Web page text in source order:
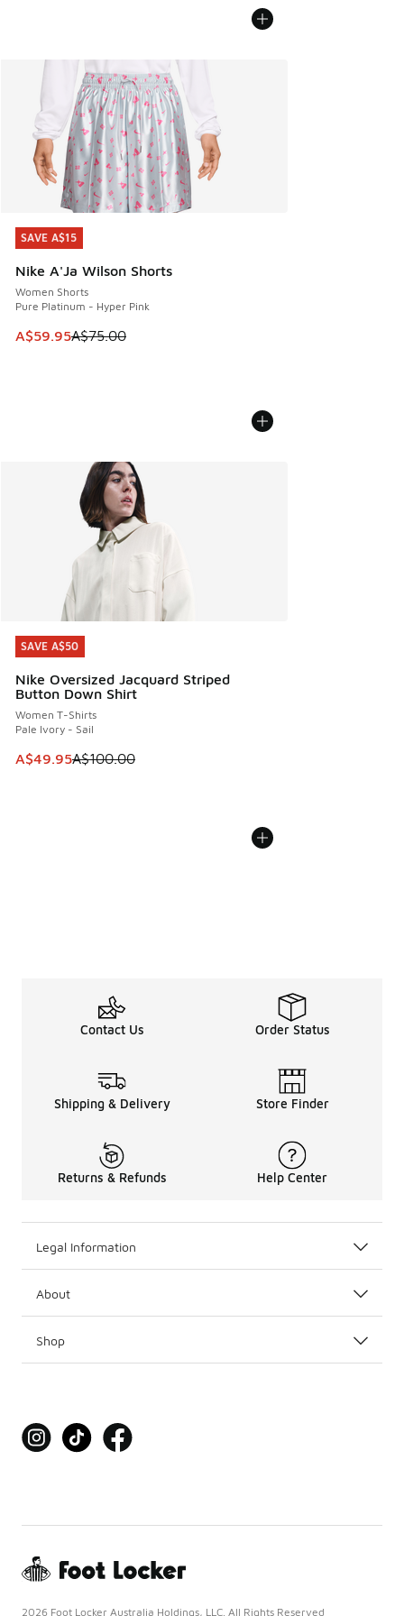
SAVE A$15
Nike A'Ja Wilson Shorts
Women Shorts
Pure Platinum - Hyper Pink
This item is on sale. Price dropped from A$75.00 to
A$59.95A$75.00
SAVE A$15
SAVE A$50
Nike Oversized Jacquard Striped
Button Down Shirt
Women T-Shirts
Pale Ivory - Sail
This item is on sale. Price dropped from A$100.00 to
A$49.95A$100.00
SAVE A$50
Contact Us Order Status
Shipping & Delivery Store Finder
Returns & Refunds Help Center
Legal Information
About
Shop
2026 Foot Locker Australia Holdings, LLC. All Rights Reserved